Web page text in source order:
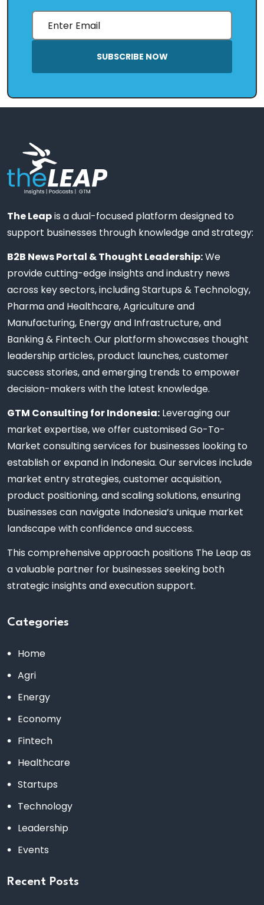
SUBSCRIBE NOW
The Leapis a dual-focused platform designed to
support businesses through knowledge and strategy:
B2B News Portal & Thought Leadership:We
provide cutting-edge insights and industry news
across key sectors, including Startups & Technology,
Pharma and Healthcare, Agriculture and
Manufacturing, Energy and Infrastructure, and
Banking & Fintech. Our platform showcases thought
leadership articles, product launches, customer
success stories, and emerging trends to empower
decision-makers with the latest knowledge.
GTM Consulting for Indonesia: Leveraging our
market expertise, we offer customised Go-To-
Market consulting services for businesses looking to
establish or expand in Indonesia. Our services include
market entry strategies, customer acquisition,
product positioning, and scaling solutions, ensuring
businesses can navigate Indonesia’s unique market
landscape with confidence and success.
This comprehensive approach positions The Leap as
a valuable partner for businesses seeking both
strategic insights and execution support.
Categories
Home
Agri
Energy
Economy
Fintech
Healthcare
Startups
Technology
Leadership
Events
Recent Posts